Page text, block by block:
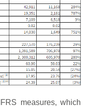
measures, which